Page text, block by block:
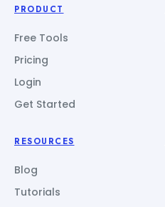
PRODUCT
Free Tools
Pricing
Login
Get Started
RESOURCES
Blog
Tutorials